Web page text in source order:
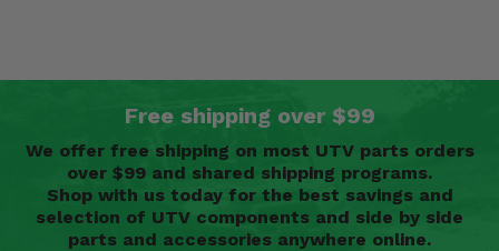
Free shipping over $99
We offer free shipping on most UTV parts orders
over $99 and shared shipping programs.
Shop with us today for the best savings and
selection of UTV components and side by side
parts and accessories anywhere online.